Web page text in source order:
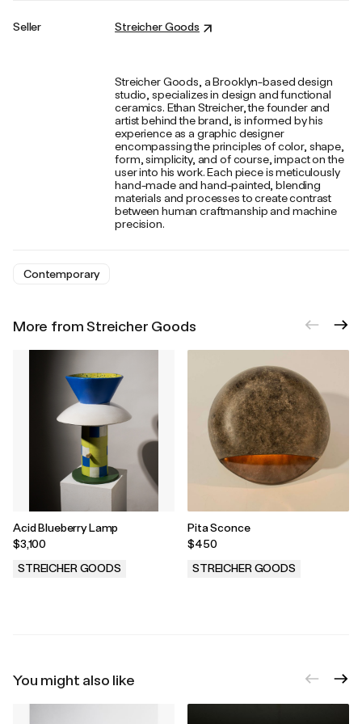
Seller Streicher Goods
Streicher Goods, a Brooklyn-based design
studio, specializes in design and functional
ceramics. Ethan Streicher, the founder and
artist behind the brand, is informed by his
experience as a graphic designer
encompassing the principles of color, shape,
form, simplicity, and of course, impact on the
user into his work. Each piece is meticulously
hand-made and hand-painted, blending
materials and processes to create contrast
between human craftmanship and machine
precision.
Contemporary
More from Streicher Goods
Acid Blueberry Lamp
$3,100
STREICHER GOODS
Pita Sconce
$450
STREICHER GOODS
You might also like